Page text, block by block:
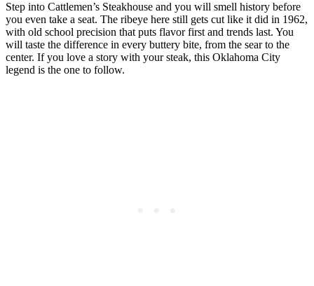
Step into Cattlemen’s Steakhouse and you will smell history before
you even take a seat. The ribeye here still gets cut like it did in 1962,
with old school precision that puts flavor first and trends last. You
will taste the difference in every buttery bite, from the sear to the
center. If you love a story with your steak, this Oklahoma City
legend is the one to follow.